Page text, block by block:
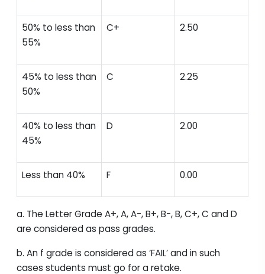
50% to less than
55%
C+ 2.50
45% to less than
50%
C 2.25
40% to less than
45%
D 2.00
Less than 40% F 0.00
a. The Letter Grade A+, A, A-, B+, B-, B, C+, C and D
are considered as pass grades.
b. An f grade is considered as ‘FAIL’ and in such
cases students must go for a retake.